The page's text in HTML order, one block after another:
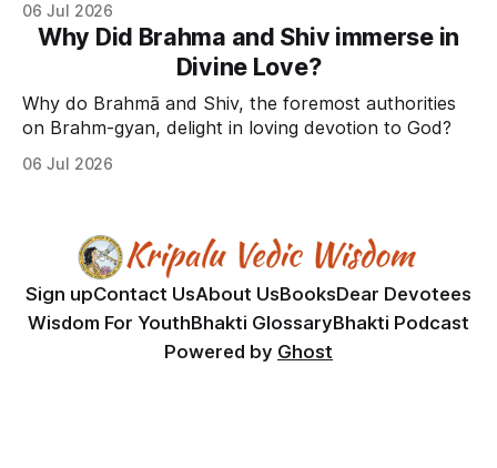
06 Jul 2026
Why Did Brahma and Shiv immerse in
Divine Love?
Why do Brahmā and Shiv, the foremost authorities
on Brahm-gyan, delight in loving devotion to God?
06 Jul 2026
Sign upContact UsAbout UsBooksDear Devotees
Wisdom For YouthBhakti GlossaryBhakti Podcast
Powered by Ghost